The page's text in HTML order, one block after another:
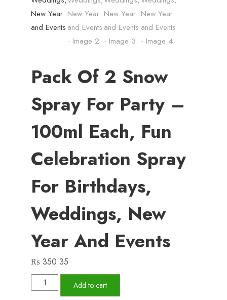
Pack Of 2 Snow
Spray For Party –
100ml Each, Fun
Celebration Spray
For Birthdays,
Weddings, New
Year And Events
₨ 350.35
Pack
of
Add to cart